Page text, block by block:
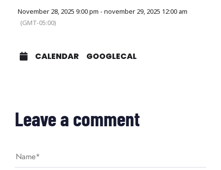
November 28, 2025 9:00 pm - november 29, 2025 12:00 am
(GMT-05:00)
CALENDAR GOOGLECAL
Leave a comment